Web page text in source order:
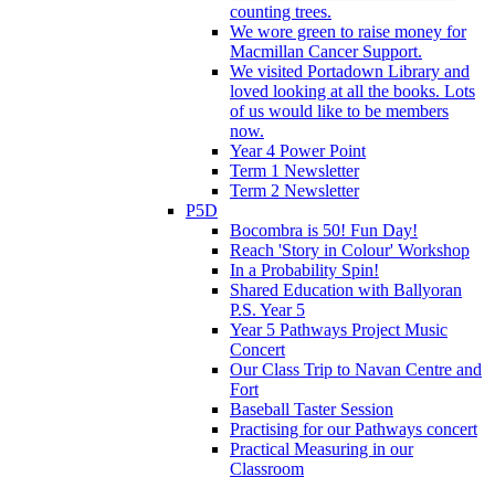
counting trees.
We wore green to raise money for
Macmillan Cancer Support.
We visited Portadown Library and
loved looking at all the books. Lots
of us would like to be members
now.
Year 4 Power Point
Term 1 Newsletter
Term 2 Newsletter
P5D
Bocombra is 50! Fun Day!
Reach 'Story in Colour' Workshop
In a Probability Spin!
Shared Education with Ballyoran
P.S. Year 5
Year 5 Pathways Project Music
Concert
Our Class Trip to Navan Centre and
Fort
Baseball Taster Session
Practising for our Pathways concert
Practical Measuring in our
Classroom